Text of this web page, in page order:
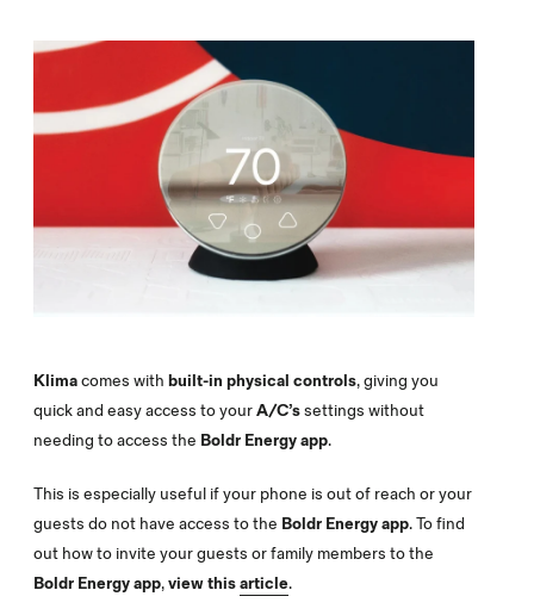
Klimacomes with built-in physical controls, giving you
quick and easy access to yourA/C’ssettings without
needing to access the Boldr Energy app.
This is especially useful if your phone is out of reach or your
guests do not have access to the Boldr Energy app. To find
out how to invite your guests or family members to the
Boldr Energyapp,view thisarticle.